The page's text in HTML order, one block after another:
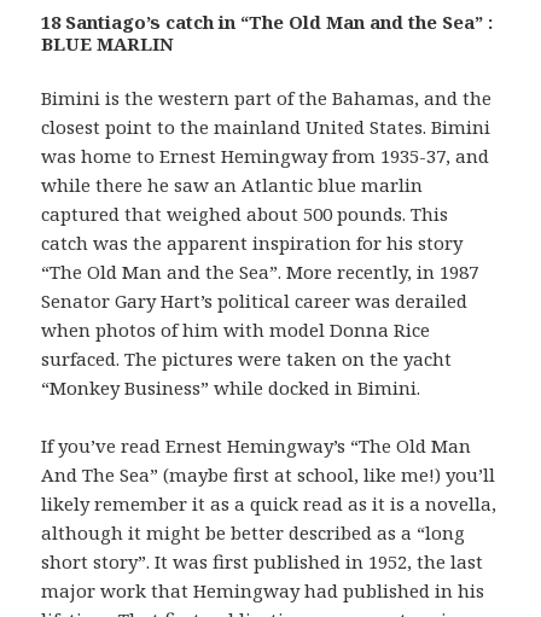
18 Santiago’s catch in “The Old Man and the Sea” :
BLUE MARLIN
Bimini is the western part of the Bahamas, and the
closest point to the mainland United States. Bimini
was home to Ernest Hemingway from 1935-37, and
while there he saw an Atlantic blue marlin
captured that weighed about 500 pounds. This
catch was the apparent inspiration for his story
“The Old Man and the Sea”. More recently, in 1987
Senator Gary Hart’s political career was derailed
when photos of him with model Donna Rice
surfaced. The pictures were taken on the yacht
“Monkey Business” while docked in Bimini.
If you’ve read Ernest Hemingway’s “The Old Man
And The Sea” (maybe first at school, like me!) you’ll
likely remember it as a quick read as it is a novella,
although it might be better described as a “long
short story”. It was first published in 1952, the last
major work that Hemingway had published in his